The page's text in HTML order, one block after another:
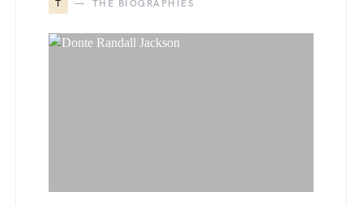
T THE BIOGRAPHIES